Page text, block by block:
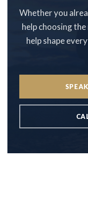
Whether you
help choosing
help shape